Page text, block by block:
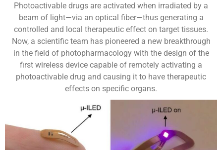
Photoactivable drugs are activated when irradiated by a
beam of light—via an optical fiber—thus generating a
controlled and local therapeutic effect on target tissues.
Now, a scientific team has pioneered a new breakthrough
in the field of photopharmacology with the design of the
first wireless device capable of remotely activating a
photoactivable drug and causing it to have therapeutic
effects on specific organs.